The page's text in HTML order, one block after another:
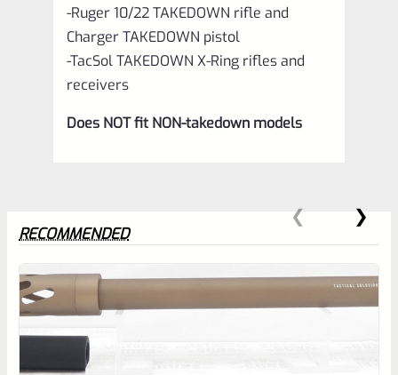
-Ruger 10/22 TAKEDOWN rifle and
Charger TAKEDOWN pistol
-TacSol TAKEDOWN X-Ring rifles and
receivers
Does NOT fit NON-takedown models
0
RECOMMENDED